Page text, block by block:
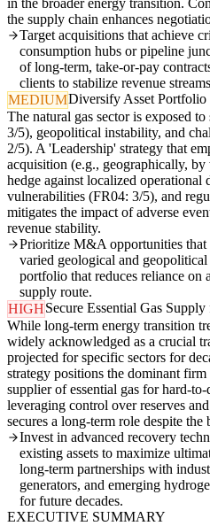
in the broader energy transition.
the supply chain enhances
Target acquisitions that achieve
consumption hubs or pipeline
of long-term, take-or-pay
clients to stabilize revenue
MEDIUMDiversify Asset
The natural gas sector is exposed
3/5), geopolitical instability, and
2/5). A 'Leadership' strategy that
acquisition (e.g., geographically,
hedge against localized operational
vulnerabilities (FR04: 3/5), and
mitigates the impact of adverse
revenue stability.
Prioritize M&A opportunities that
varied geological and geopolitical
portfolio that reduces reliance on
supply route.
HIGHSecure Essential Gas
While long-term energy transition
widely acknowledged as a crucial
projected for specific sectors for
strategy positions the dominant
supplier of essential gas for hard-
leveraging control over reserves
secures a long-term role despite the
Invest in advanced recovery
existing assets to maximize
long-term partnerships with
generators, and emerging
for future decades.
EXECUTIVE SUMMARY